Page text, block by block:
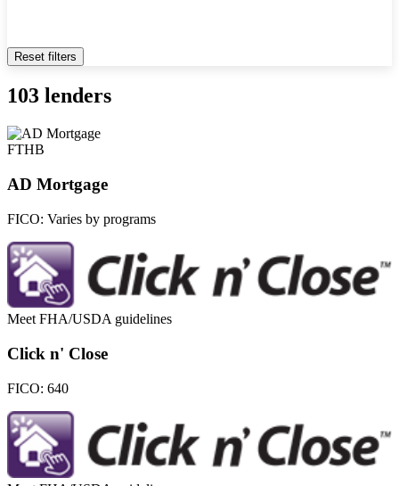
Reset filters
103 lenders
FTHB
AD Mortgage
FICO: Varies by programs
Meet FHA/USDA guidelines
Click n' Close
FICO: 640